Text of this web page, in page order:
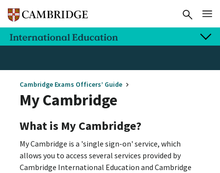
Cambridge Exams Officers’ Guide
My Cambridge
What is My Cambridge?
My Cambridge is a 'single sign-on' service, which
allows you to access several services provided by
Cambridge International Education and Cambridge